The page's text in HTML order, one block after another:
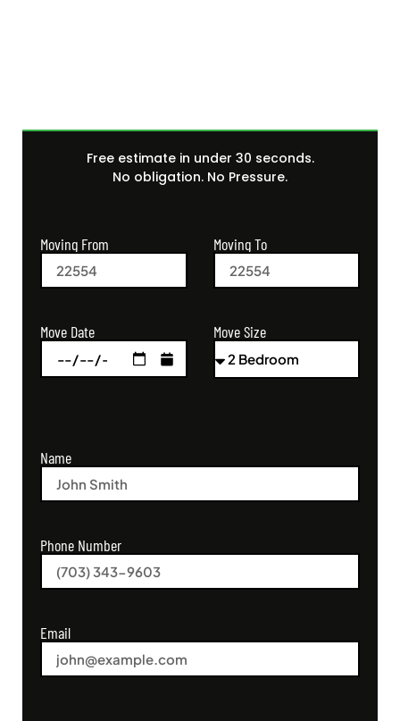
Free estimate in under 30 seconds.
No obligation. No Pressure.
Moving From Moving To
Move Date Move Size
Name
Phone Number
Email